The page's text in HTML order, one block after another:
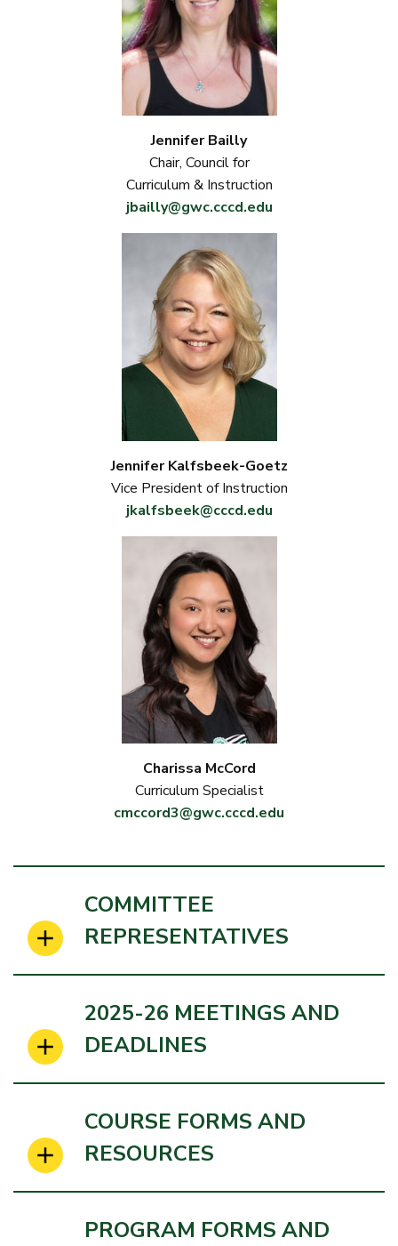
Jennifer Bailly
Chair, Council for
Curriculum & Instruction
jbailly@gwc.cccd.edu
Jennifer Kalfsbeek-Goetz
Vice President of Instruction
jkalfsbeek@cccd.edu
Charissa McCord
Curriculum Specialist
cmccord3@gwc.cccd.edu
COMMITTEE
REPRESENTATIVES
2025-26 MEETINGS AND
DEADLINES
COURSE FORMS AND
RESOURCES
PROGRAM FORMS AND